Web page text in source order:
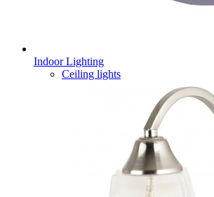
Indoor Lighting
Ceiling lights